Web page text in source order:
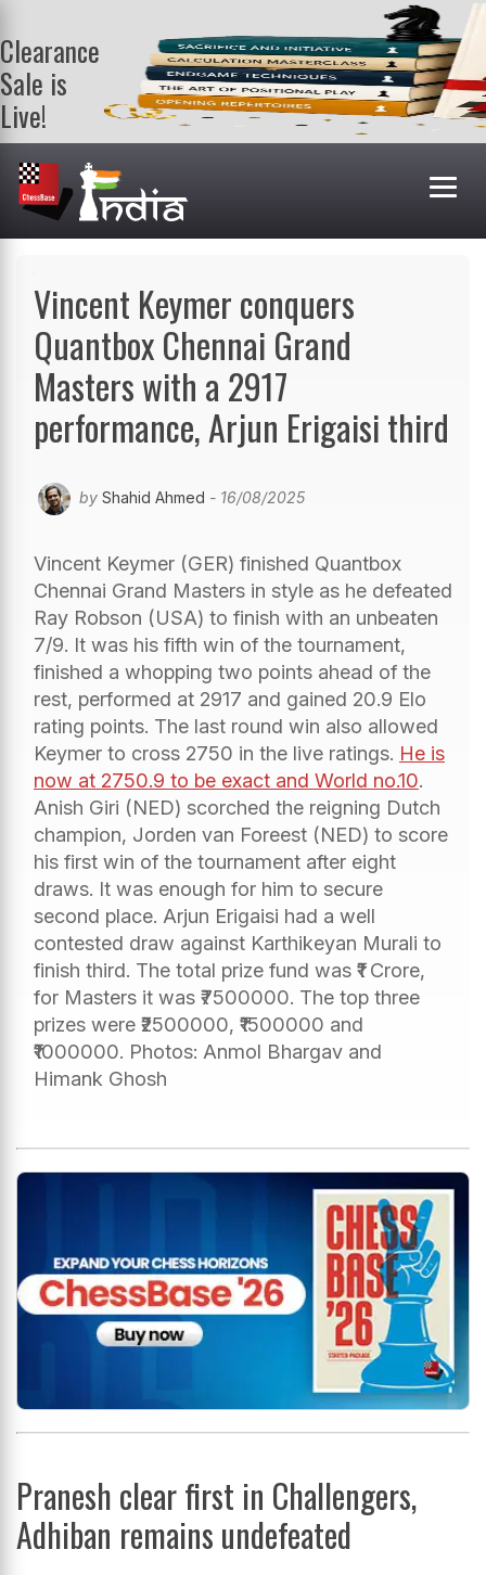
Clearance
Sale is
Live!
Get a FREE
book on
purchasing 2
or more
books. Valid
Vincent Keymer conquers
Quantbox Chennai Grand
Masters with a 2917
performance, Arjun Erigaisi third
by Shahid Ahmed - 16/08/2025
Vincent Keymer (GER) finished Quantbox
Chennai Grand Masters in style as he defeated
Ray Robson (USA) to finish with an unbeaten
7/9. It was his fifth win of the tournament,
finished a whopping two points ahead of the
rest, performed at 2917 and gained 20.9 Elo
rating points. The last round win also allowed
Keymer to cross 2750 in the live ratings. He is
now at 2750.9 to be exact and World no.10.
Anish Giri (NED) scorched the reigning Dutch
champion, Jorden van Foreest (NED) to score
his first win of the tournament after eight
draws. It was enough for him to secure
second place. Arjun Erigaisi had a well
contested draw against Karthikeyan Murali to
finish third. The total prize fund was ₹1 Crore,
for Masters it was ₹7500000. The top three
prizes were ₹2500000, ₹1500000 and
₹1000000. Photos: Anmol Bhargav and
Himank Ghosh
Pranesh clear first in Challengers,
Adhiban remains undefeated